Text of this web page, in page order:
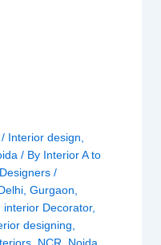
/ Interior design
/ By Interior A to
/
,Gurgaon
interior Decorator,
designing